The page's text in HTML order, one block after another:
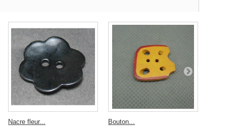
Nacre fleur...
Bouton...